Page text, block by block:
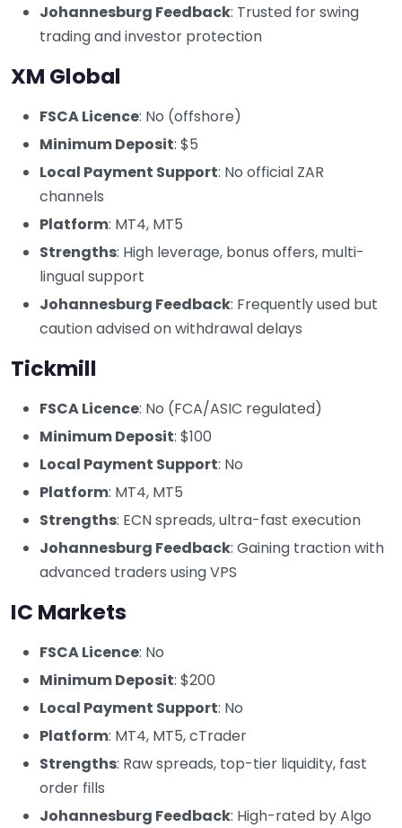
Johannesburg Feedback: Trusted for swing
trading and investor protection
XM Global
FSCA Licence: No (offshore)
Minimum Deposit: $5
Local Payment Support: No official ZAR
channels
Platform: MT4, MT5
Strengths: High leverage, bonus offers, multi-
lingual support
Johannesburg Feedback: Frequently used but
caution advised on withdrawal delays
Tickmill
FSCA Licence: No (FCA/ASIC regulated)
Minimum Deposit: $100
Local Payment Support: No
Platform: MT4, MT5
Strengths: ECN spreads, ultra-fast execution
Johannesburg Feedback: Gaining traction with
advanced traders using VPS
IC Markets
FSCA Licence: No
Minimum Deposit: $200
Local Payment Support: No
Platform: MT4, MT5, cTrader
Strengths: Raw spreads, top-tier liquidity, fast
order fills
Johannesburg Feedback: High-rated by Algo